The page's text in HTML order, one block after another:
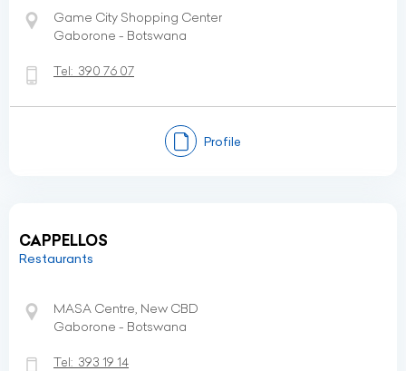
Game City Shopping Center
Gaborone - Botswana
Tel: 390 76 07
Profile
CAPPELLOS
Restaurants
MASA Centre, New CBD
Gaborone - Botswana
Tel: 393 19 14